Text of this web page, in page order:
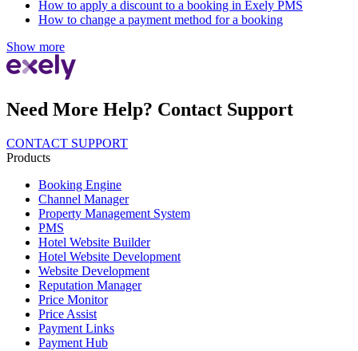
How to apply a discount to a booking in Exely PMS
How to change a payment method for a booking
Show more
Need More Help? Contact Support
CONTACT SUPPORT
Products
Booking Engine
Channel Manager
Property Management System
PMS
Hotel Website Builder
Hotel Website Development
Website Development
Reputation Manager
Price Monitor
Price Assist
Payment Links
Payment Hub